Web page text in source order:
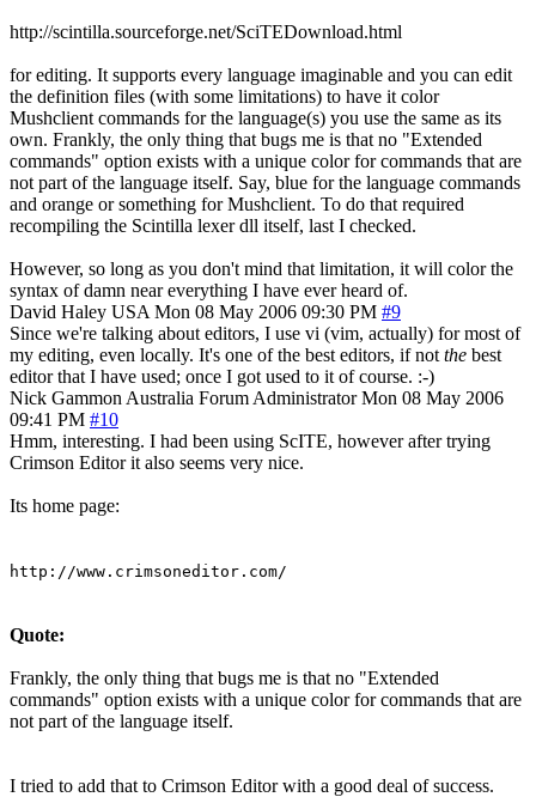
http://scintilla.sourceforge.net/SciTEDownload.html
for editing. It supports every language imaginable and you can edit
the definition files (with some limitations) to have it color
Mushclient commands for the language(s) you use the same as its
own. Frankly, the only thing that bugs me is that no "Extended
commands" option exists with a unique color for commands that are
not part of the language itself. Say, blue for the language commands
and orange or something for Mushclient. To do that required
recompiling the Scintilla lexer dll itself, last I checked.
However, so long as you don't mind that limitation, it will color the
syntax of damn near everything I have ever heard of.
David Haley USA Mon 08 May 2006 09:30 PM #9
Since we're talking about editors, I use vi (vim, actually) for most of
my editing, even locally. It's one of the best editors, if not the best
editor that I have used; once I got used to it of course. :-)
Nick Gammon Australia Forum Administrator Mon 08 May 2006
09:41 PM #10
Hmm, interesting. I had been using ScITE, however after trying
Crimson Editor it also seems very nice.
Its home page:
http://www.crimsoneditor.com/
Quote:
Frankly, the only thing that bugs me is that no "Extended
commands" option exists with a unique color for commands that are
not part of the language itself.
I tried to add that to Crimson Editor with a good deal of success.